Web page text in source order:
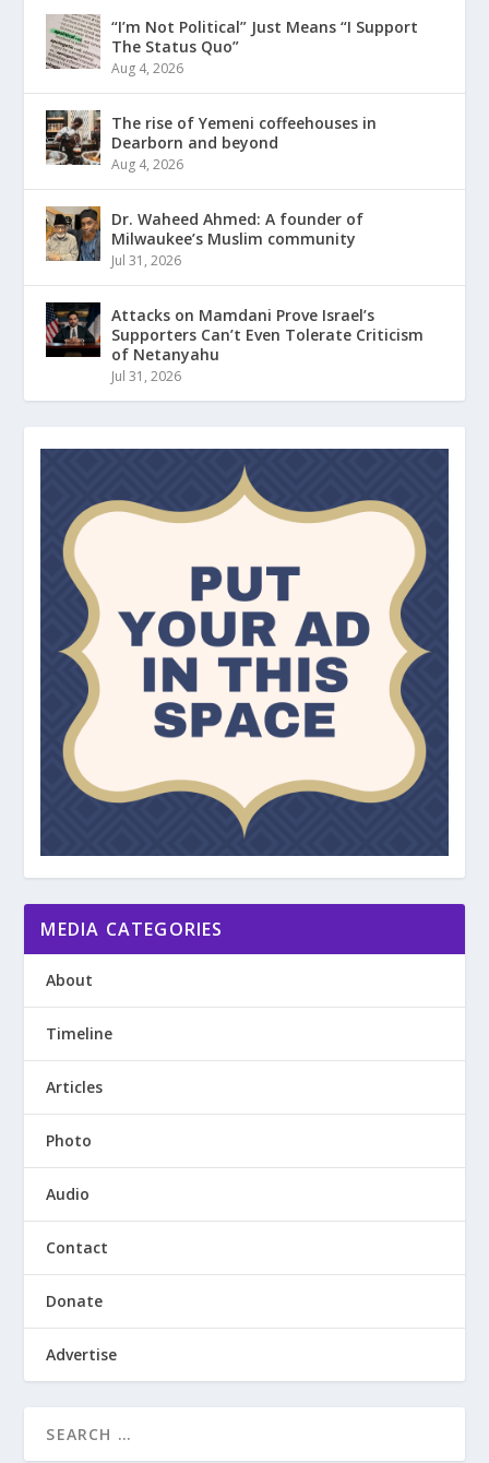
“I’m Not Political” Just Means “I Support
The Status Quo”
Aug 4, 2026
The rise of Yemeni coffeehouses in
Dearborn and beyond
Aug 4, 2026
Dr. Waheed Ahmed: A founder of
Milwaukee’s Muslim community
Jul 31, 2026
Attacks on Mamdani Prove Israel’s
Supporters Can’t Even Tolerate Criticism
of Netanyahu
Jul 31, 2026
MEDIA CATEGORIES
About
Timeline
Articles
Photo
Audio
Contact
Donate
Advertise